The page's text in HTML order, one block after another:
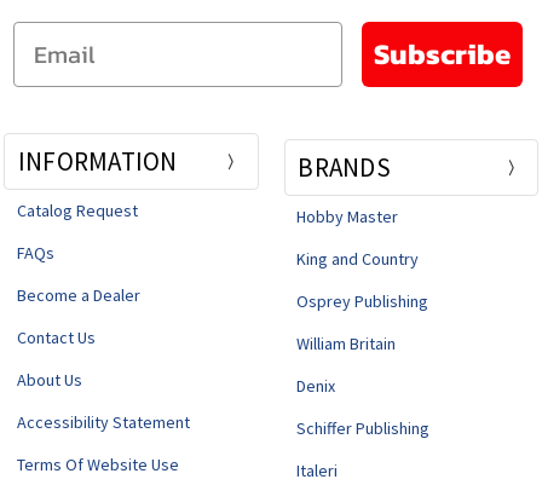
Email
Subscribe
INFORMATION
Catalog Request
FAQs
Become a Dealer
Contact Us
About Us
Accessibility Statement
Terms Of Website Use
BRANDS
Hobby Master
King and Country
Osprey Publishing
William Britain
Denix
Schiffer Publishing
Italeri